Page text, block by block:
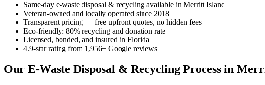
Same-day e-waste disposal & recycling available in Merritt Island
Veteran-owned and locally operated since 2018
Transparent pricing — free upfront quotes, no hidden fees
Eco-friendly: 80% recycling and donation rate
Licensed, bonded, and insured in Florida
4.9-star rating from 1,956+ Google reviews
Our E-Waste Disposal & Recycling Process in